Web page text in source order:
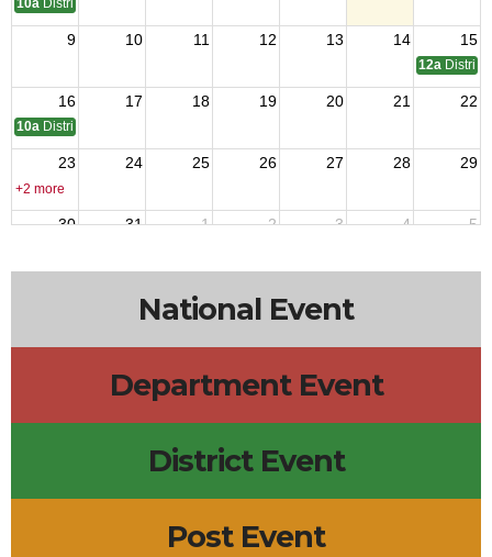
10a District 11 C of A Meeting
9 10 11 12 13 14 15
12a District
16 17 18 19 20 21 22
10a District 6 C of A meeting
23 24 25 26 27 28 29
+2 more
30 31 1 2 3 4 5
National Event
Department Event
District Event
Post Event